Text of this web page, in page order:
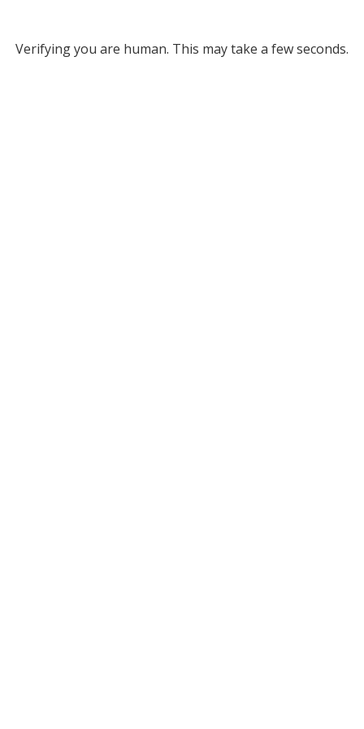
Verifying you are human. This may take a few seconds.